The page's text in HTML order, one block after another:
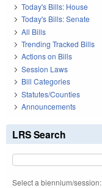
Today's Bills: House
Today's Bills: Senate
All Bills
Trending Tracked Bills
Actions on Bills
Session Laws
Bill Categories
Statutes/Counties
Announcements
LRS Search
Select a biennium/session: